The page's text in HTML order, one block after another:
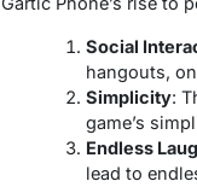
Social
hangouts,
Simplicity:
game’s
Endless
lead to